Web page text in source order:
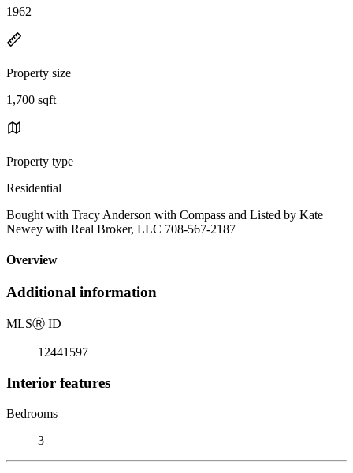
1962
Property size
1,700 sqft
Property type
Residential
Bought with Tracy Anderson with Compass and Listed by Kate
Newey with Real Broker, LLC 708-567-2187
Overview
Additional information
MLSⓇ ID
12441597
Interior features
Bedrooms
3